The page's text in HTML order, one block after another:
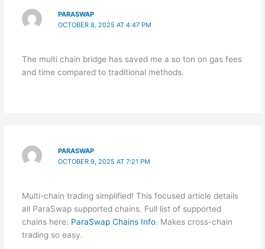
PARASWAP
OCTOBER 8, 2025 AT 4:47 PM
The multi chain bridge has saved me a so ton on gas fees
and time compared to traditional methods.
PARASWAP
OCTOBER 9, 2025 AT 7:21 PM
Multi-chain trading simplified! This focused article details
all ParaSwap supported chains. Full list of supported
chains here: ParaSwap Chains Info. Makes cross-chain
trading so easy.